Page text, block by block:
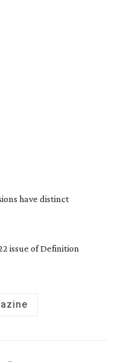
have distinct
issue of Definition